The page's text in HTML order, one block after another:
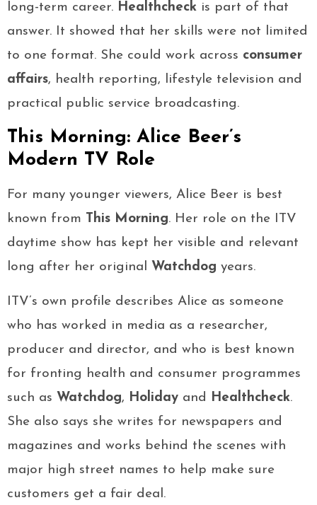
long-term career. Healthcheck is part of that
answer. It showed that her skills were not limited
to one format. She could work across consumer
affairs, health reporting, lifestyle television and
practical public service broadcasting.
This Morning: Alice Beer’s
Modern TV Role
For many younger viewers, Alice Beer is best
known from This Morning. Her role on the ITV
daytime show has kept her visible and relevant
long after her original Watchdog years.
ITV’s own profile describes Alice as someone
who has worked in media as a researcher,
producer and director, and who is best known
for fronting health and consumer programmes
such as Watchdog, Holiday and Healthcheck.
She also says she writes for newspapers and
magazines and works behind the scenes with
major high street names to help make sure
customers get a fair deal.